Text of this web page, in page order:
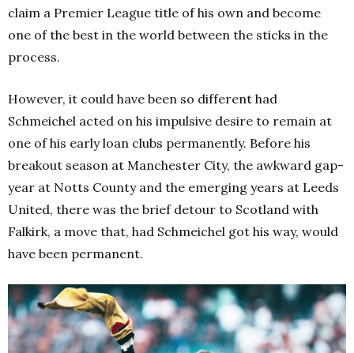
claim a Premier League title of his own and become
one of the best in the world between the sticks in the
process.
However, it could have been so different had
Schmeichel acted on his impulsive desire to remain at
one of his early loan clubs permanently. Before his
breakout season at Manchester City, the awkward gap-
year at Notts County and the emerging years at Leeds
United, there was the brief detour to Scotland with
Falkirk, a move that, had Schmeichel got his way, would
have been permanent.